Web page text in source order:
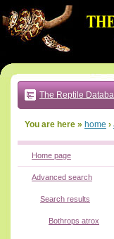
to:
main
text
|
main
navigation
local
The Reptile
You are here » home ›
Home page
Advanced search
Search results
Bothrops atrox